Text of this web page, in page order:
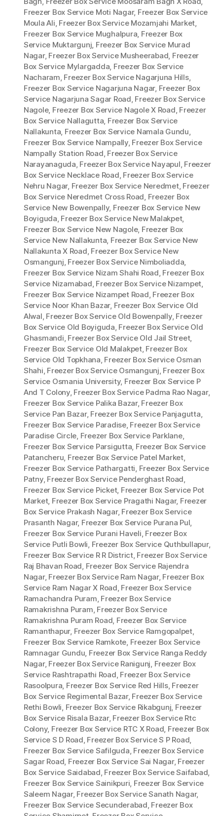
Freezer Box Service Moti Nagar, Freezer Box Service
Moula Ali Freezer Box Service Mozamjahi Market
Freezer Box Service Mughalpura Freezer Box
Service Muktargunj Freezer Box Service Murad
Nagar, Freezer Box Service Musheerabad Freezer
Box Service Mylargadda Freezer Box Service
Nacharam Freezer Box Service Nagarjuna Hills,
Freezer Box Service Nagarjuna Nagar, Freezer Box
Service Nagarjuna Sagar Road Freezer Box Service
Nagole, Freezer Box Service Nagole X Road Freezer
Box Service Nallagutta Freezer Box Service
Nallakunta Freezer Box Service Namala Gundu
Freezer Box Service Nampally, Freezer Box Service
Nampally Station Road Freezer Box Service
Narayanaguda Freezer Box Service Nayapul Freezer
Box Service Necklace Road Freezer Box Service
Nehru Nagar, Freezer Box Service Neredmet, Freezer
Box Service Neredmet Cross Road Freezer Box
Service New Bowenpally, Freezer Box Service New
Boyiguda Freezer Box Service New Malakpet,
Freezer Box Service New Nagole, Freezer Box
Service New Nallakunta Freezer Box Service New
Nallakunta X Road Freezer Box Service New
Osmangunj Freezer Box Service Nimboliadda
Freezer Box Service Nizam Shahi Road Freezer Box
Service Nizamabad Freezer Box Service Nizampet
Freezer Box Service Nizampet Road Freezer Box
Service Noor Khan Bazar, Freezer Box Service Old
Alwal Freezer Box Service Old Bowenpally, Freezer
Box Service Old Boyiguda Freezer Box Service Old
Ghasmandi Freezer Box Service Old Jail Street,
Freezer Box Service Old Malakpet, Freezer Box
Service Old Topkhana Freezer Box Service Osman
Shahi Freezer Box Service Osmangunj Freezer Box
Service Osmania University, Freezer Box Service P
And T Colony, Freezer Box Service Padma Rao Nagar,
Freezer Box Service Palika Bazar, Freezer Box
Service Pan Bazar, Freezer Box Service Panjagutta
Freezer Box Service Paradise, Freezer Box Service
Paradise Circle Freezer Box Service Parklane,
Freezer Box Service Parsigutta Freezer Box Service
Patancheru Freezer Box Service Patel Market,
Freezer Box Service Pathargatti Freezer Box Service
Patny, Freezer Box Service Penderghast Road
Freezer Box Service Picket, Freezer Box Service Pot
Market, Freezer Box Service Pragathi Nagar, Freezer
Box Service Prakash Nagar, Freezer Box Service
Prasanth Nagar, Freezer Box Service Purana Pul
Freezer Box Service Purani Haveli Freezer Box
Service Putli Bowli Freezer Box Service Quthbullapur,
Freezer Box Service R R District, Freezer Box Service
Raj Bhavan Road Freezer Box Service Rajendra
Nagar, Freezer Box Service Ram Nagar, Freezer Box
Service Ram Nagar X Road Freezer Box Service
Ramachandra Puram Freezer Box Service
Ramakrishna Puram Freezer Box Service
Ramakrishna Puram Road Freezer Box Service
Ramanthapur, Freezer Box Service Ramgopalpet,
Freezer Box Service Ramkote Freezer Box Service
Ramnagar Gundu Freezer Box Service Ranga Reddy
Nagar, Freezer Box Service Ranigunj Freezer Box
Service Rashtrapathi Road Freezer Box Service
Rasoolpura Freezer Box Service Red Hills, Freezer
Box Service Regimental Bazar, Freezer Box Service
Rethi Bowli Freezer Box Service Rikabgunj Freezer
Box Service Risala Bazar, Freezer Box Service Rtc
Colony, Freezer Box Service RTC X Road Freezer Box
Service S D Road Freezer Box Service S P Road
Freezer Box Service Safilguda Freezer Box Service
Sagar Road Freezer Box Service Sai Nagar, Freezer
Box Service Saidabad Freezer Box Service Saifabad
Freezer Box Service Sainikpuri Freezer Box Service
Saleem Nagar, Freezer Box Service Sanath Nagar,
Freezer Box Service Secunderabad Freezer Box